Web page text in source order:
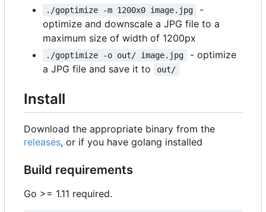
./goptimize -m 1200x0 image.jpg
-
optimize and downscale a JPG file to a
maximum size of width of 1200px
./goptimize -o out/ image.jpg
- optimize
a JPG file and save it to
out/
Install
Download the appropriate binary from the
releases, or if you have golang installed
Build requirements
Go >= 1.11 required.